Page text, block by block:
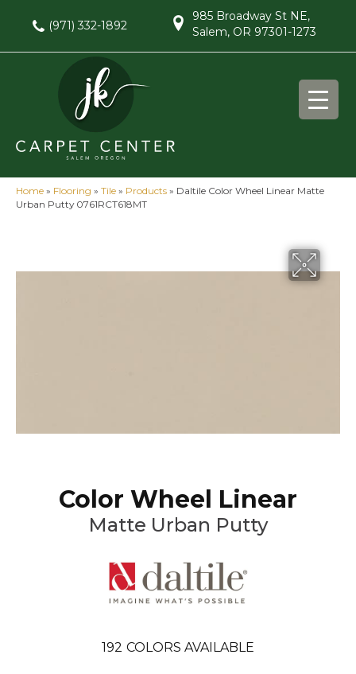
(971) 332-1892
985 Broadway St NE,
Salem, OR 97301-1273
Home » Flooring » Tile » Products » Daltile Color Wheel Linear Matte
Urban Putty 0761RCT618MT
Color Wheel Linear
Matte Urban Putty
192 COLORS AVAILABLE